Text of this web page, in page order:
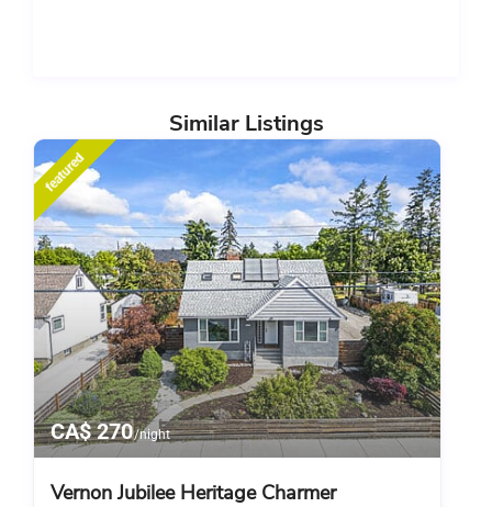
Similar Listings
CA$ 270/night
featured
Vernon Jubilee Heritage Charmer